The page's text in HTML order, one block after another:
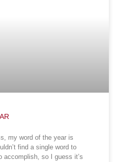
my word of the year is
find a single word to
accomplish, so I guess it’s